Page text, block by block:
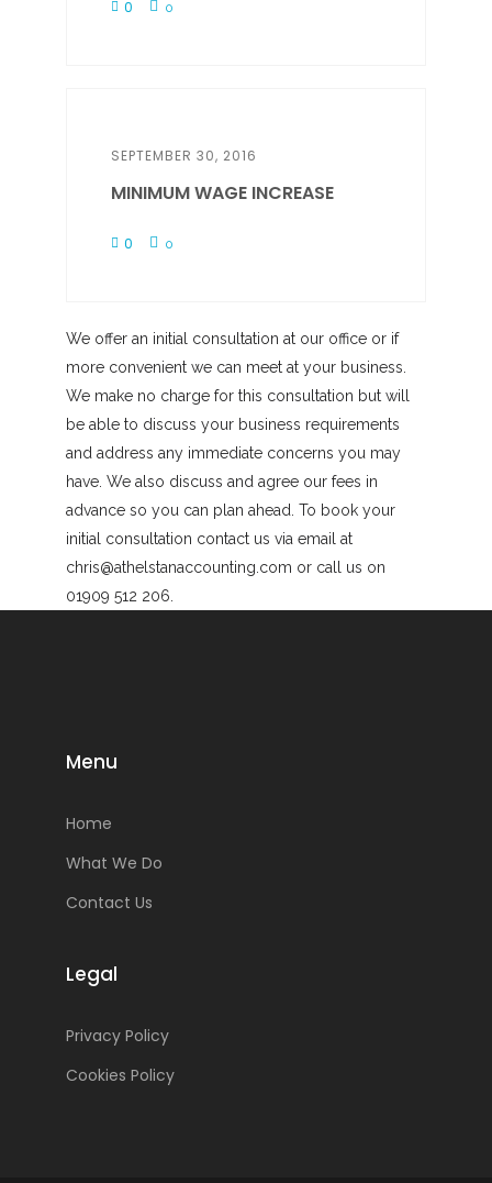
0 0
SEPTEMBER 30, 2016
MINIMUM WAGE INCREASE
0 0
We offer an initial consultation at our office or if
more convenient we can meet at your business.
We make no charge for this consultation but will
be able to discuss your business requirements
and address any immediate concerns you may
have. We also discuss and agree our fees in
advance so you can plan ahead. To book your
initial consultation contact us via email at
chris@athelstanaccounting.com or call us on
01909 512 206.
Menu
Home
What We Do
Contact Us
Legal
Privacy Policy
Cookies Policy